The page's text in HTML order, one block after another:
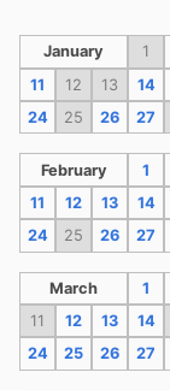
January 1
11
12 13 14
24
25 26 27
February 1
11
12 13 14
24
25 26 27
March 1
11
12 13 14
24
25 26 27